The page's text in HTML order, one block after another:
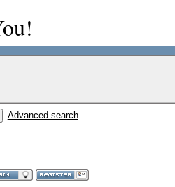
Advanced search